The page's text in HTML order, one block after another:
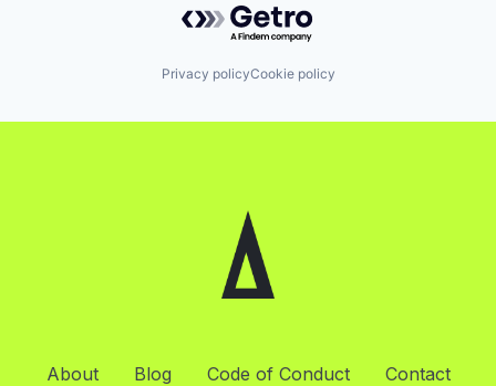
Privacy policyCookie policy
About Blog Code of Conduct
Contact